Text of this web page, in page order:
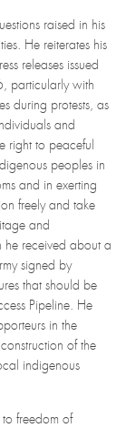
raised in his
He reiterates his
releases issued
particularly with
during protests, as
and
right to peaceful
peoples in
and in exerting
freely and take
and
he received about a
signed by
that should be
Pipeline. He
in the
of the
indigenous
freedom of